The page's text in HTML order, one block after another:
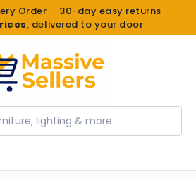
Order · 30-day easy returns ·
, delivered to your door